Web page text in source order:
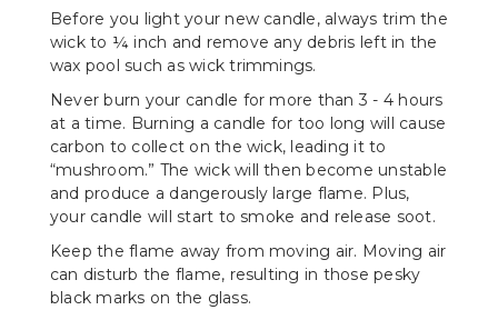
Before you light your new candle, always trim the
wick to ¼ inch and remove any debris left in the
wax pool such as wick trimmings.
Never burn your candle for more than 3 - 4 hours
at a time. Burning a candle for too long will cause
carbon to collect on the wick, leading it to
“mushroom.” The wick will then become unstable
and produce a dangerously large flame. Plus,
your candle will start to smoke and release soot.
Keep the flame away from moving air. Moving air
can disturb the flame, resulting in those pesky
black marks on the glass.